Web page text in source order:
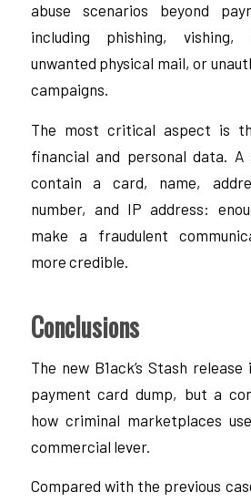
abuse scenarios beyond
including phishing, vishing,
unwanted physical mail, or
campaigns.
The most critical aspect is
financial and personal data. A
contain a card, name,
number, and IP address:
make a fraudulent
more credible.
Conclusions
The new B1ack’s Stash
payment card dump, but a
how criminal marketplaces
commercial lever.
Compared with the previous